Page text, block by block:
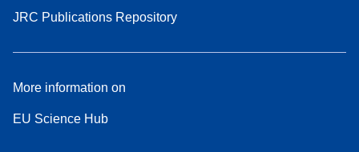
JRC Publications Repository
More information on
EU Science Hub